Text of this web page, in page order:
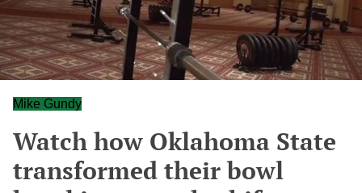
Mike Gundy
Watch how Oklahoma State
transformed their bowl